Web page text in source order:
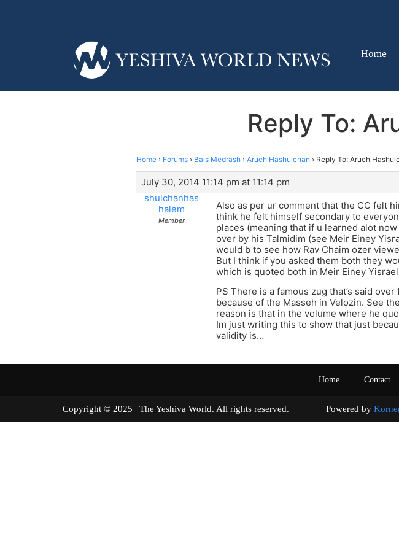
Home
Reply To:
Home › Forums › Bais Medrash › Aruch Hashulchan › Reply To: Aruch
July 30, 2014 11:14 pm at 11:14 pm
shulchanhas
halem
Member
Also as per ur comment that the CC felt
think he felt himself secondary to
places (meaning that if u learned alot
over by his Talmidim (see Meir Einey
would b to see how Rav Chaim ozer
But I think if you asked them both they
which is quoted both in Meir Einey
PS There is a famous zug that’s said
because of the Masseh in Velozin. See
reason is that in the volume where he
Im just writing this to show that just
validity is…
Home Contact
Copyright © 2025 | The Yeshiva World. All rights reserved. Powered by